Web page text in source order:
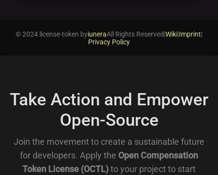
© 2024 license-token byiuneraAll Rights Reserved|Wiki|Imprint|
Privacy Policy
Take Action and Empower
Open-Source
Join the movement to create a sustainable future
for developers. Apply the Open Compensation
Token License (OCTL) to your project to start